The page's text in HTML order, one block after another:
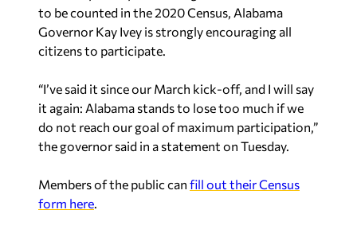
to be counted in the 2020 Census, Alabama
Governor Kay Ivey is strongly encouraging all
citizens to participate.
“I’ve said it since our March kick-off, and I will say
it again: Alabama stands to lose too much if we
do not reach our goal of maximum participation,”
the governor said in a statement on Tuesday.
Members of the public can fill out their Census
form here.